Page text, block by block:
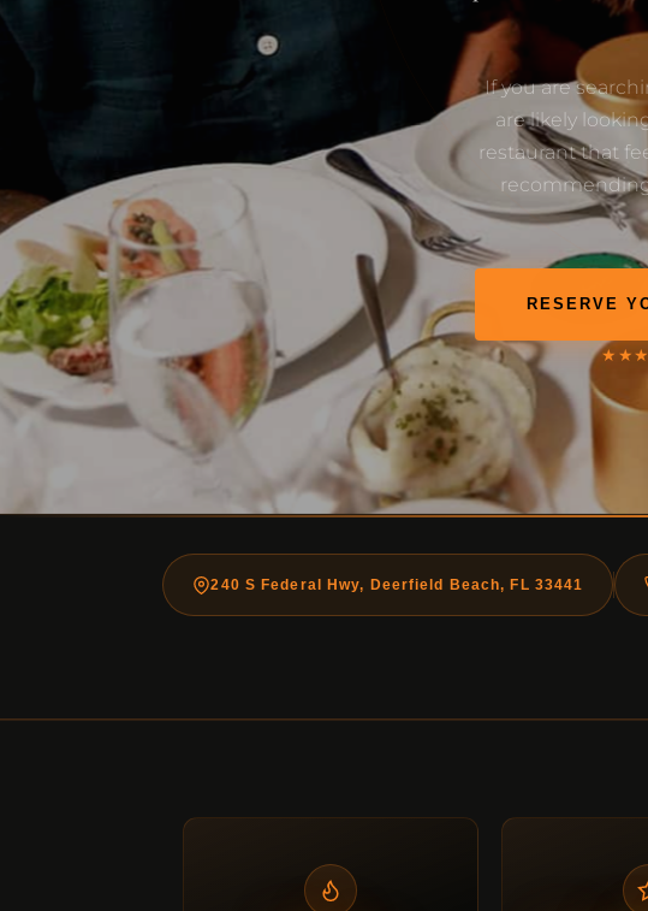
If you are
are likely
restaurant that
RESERVE
240 S Federal Hwy, Deerfield Beach, FL 33441